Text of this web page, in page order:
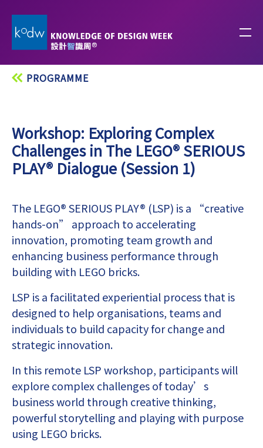
PROGRAMME
Workshop: Exploring Complex
Challenges in The LEGO® SERIOUS
PLAY® Dialogue (Session 1)
The LEGO® SERIOUS PLAY® (LSP) is a “creative
hands-on” approach to accelerating
innovation, promoting team growth and
enhancing business performance through
building with LEGO bricks.
LSP is a facilitated experiential process that is
designed to help organisations, teams and
individuals to build capacity for change and
strategic innovation.
In this remote LSP workshop, participants will
explore complex challenges of today’s
business world through creative thinking,
powerful storytelling and playing with purpose
using LEGO bricks.